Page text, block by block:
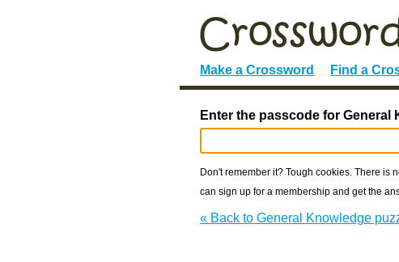
Make a Crossword Find a
Enter the passcode for General
Don't remember it? Tough cookies. There is
can sign up for a membership and get the
« Back to General Knowledge